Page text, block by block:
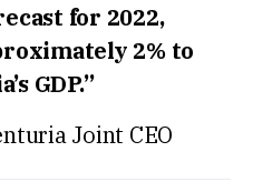
for 2022,
2% to
GDP.”
Joint CEO